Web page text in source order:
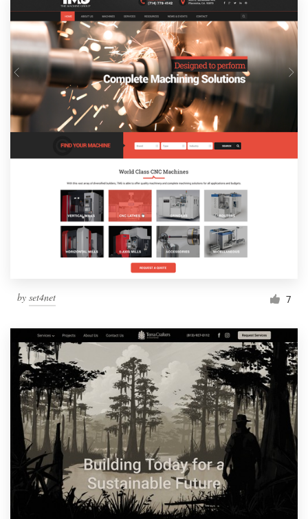
by set4net 7